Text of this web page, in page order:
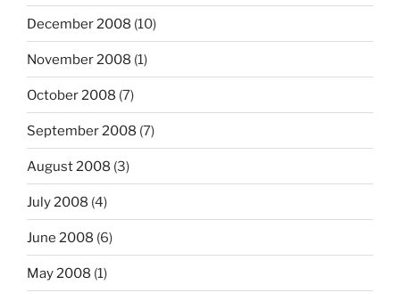
December 2008 (10)
November 2008 (1)
October 2008 (7)
September 2008 (7)
August 2008 (3)
July 2008 (4)
June 2008 (6)
May 2008 (1)